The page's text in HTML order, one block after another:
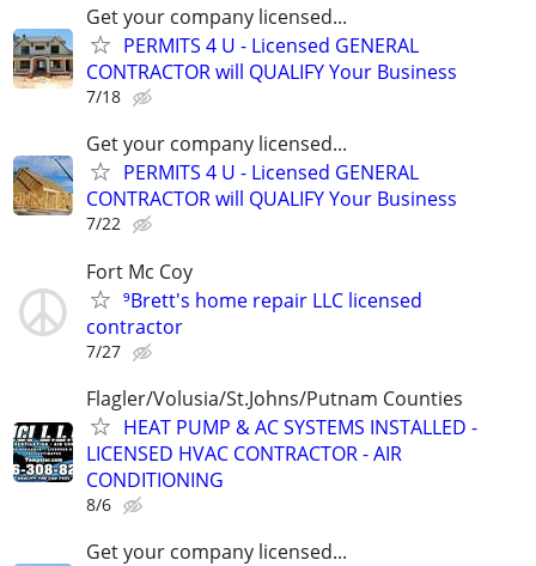
Get your company licensed...
PERMITS 4 U - Licensed GENERAL
CONTRACTOR will QUALIFY Your Business
7/18
Get your company licensed...
PERMITS 4 U - Licensed GENERAL
CONTRACTOR will QUALIFY Your Business
7/22
Fort Mc Coy
⁹Brett's home repair LLC licensed
contractor
7/27
Flagler/Volusia/St.Johns/Putnam Counties
HEAT PUMP & AC SYSTEMS INSTALLED -
LICENSED HVAC CONTRACTOR - AIR
CONDITIONING
8/6
Get your company licensed...